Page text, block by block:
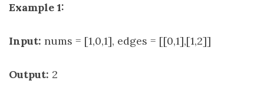
Example 1:
Input: nums = [1,0,1], edges = [[0,1],[1,2]]
Output: 2